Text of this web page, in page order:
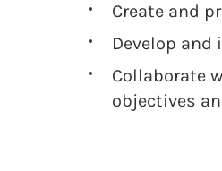
Create and
Develop
Collaborate
objectives